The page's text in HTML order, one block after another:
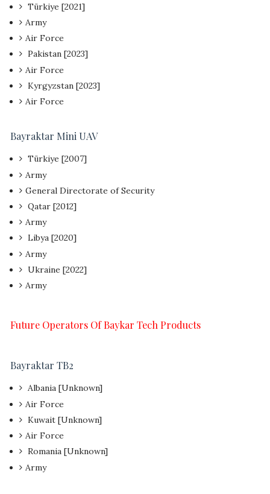
Türkiye [2021]
Army
Air Force
Pakistan [2023]
Air Force
Kyrgyzstan [2023]
Air Force
Bayraktar Mini UAV
Türkiye [2007]
Army
General Directorate of Security
Qatar [2012]
Army
Libya [2020]
Army
Ukraine [2022]
Army
Future Operators Of Baykar Tech Products
Bayraktar TB2
Albania [Unknown]
Air Force
Kuwait [Unknown]
Air Force
Romania [Unknown]
Army